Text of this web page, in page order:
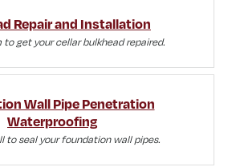
Repair and Installation
to get your cellar bulkhead repaired.
Wall Pipe Penetration
Waterproofing
to seal your foundation wall pipes.